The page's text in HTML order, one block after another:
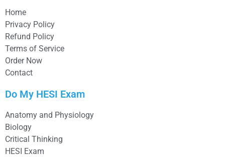
Home
Privacy Policy
Refund Policy
Terms of Service
Order Now
Contact
Do My HESI Exam
Anatomy and Physiology
Biology
Critical Thinking
HESI Exam